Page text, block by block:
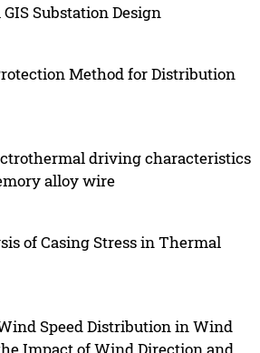
Substation Design
Method for Distribution
driving characteristics
alloy wire
of Casing Stress in Thermal
Speed Distribution in Wind
Impact of Wind Direction and